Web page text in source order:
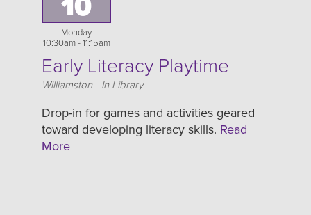
Monday
10:30am - 11:15am
Early Literacy Playtime
Location
Williamston - In Library
Drop-in for games and activities geared
toward developing literacy skills. Read
More